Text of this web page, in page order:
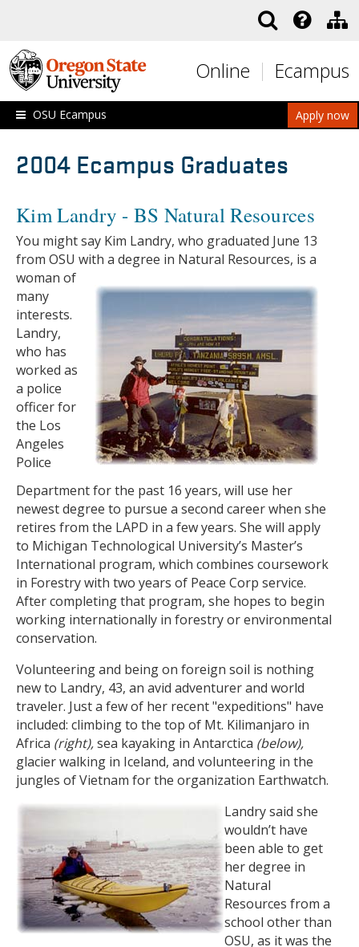
Online Ecampus
Apply now
OSU Ecampus
2004 Ecampus Graduates
Kim Landry - BS Natural Resources
You might say Kim Landry, who graduated June 13
from OSU with a degree in Natural Resources, is a
woman of
many
interests.
Landry,
who has
worked as
a police
officer for
the Los
Angeles
Police
Department for the past 16 years, will use her
newest degree to pursue a second career when she
retires from the LAPD in a few years. She will apply
to Michigan Technological University’s Master’s
International program, which combines coursework
in Forestry with two years of Peace Corp service.
After completing that program, she hopes to begin
working internationally in forestry or environmental
conservation.
Volunteering and being on foreign soil is nothing
new to Landry, 43, an avid adventurer and world
traveler. Just a few of her recent "expeditions" have
included: climbing to the top of Mt. Kilimanjaro in
Africa (right),sea kayaking in Antarctica (below),
glacier walking in Iceland, and volunteering in the
jungles of Vietnam for the organization Earthwatch.
Landry said she
wouldn’t have
been able to get
her degree in
Natural
Resources from a
school other than
OSU, as it was the